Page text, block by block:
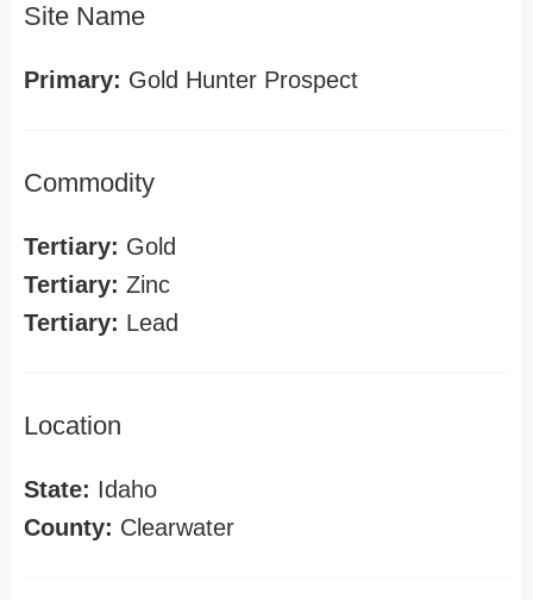
Site Name
Primary: Gold Hunter Prospect
Commodity
Tertiary: Gold
Tertiary: Zinc
Tertiary: Lead
Location
State: Idaho
County: Clearwater